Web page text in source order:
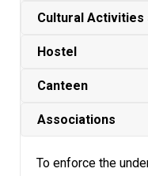
Cultural Activities
Hostel
Canteen
Associations
To enforce the